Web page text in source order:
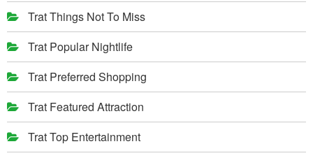
Trat Things Not To Miss
Trat Popular Nightlife
Trat Preferred Shopping
Trat Featured Attraction
Trat Top Entertainment